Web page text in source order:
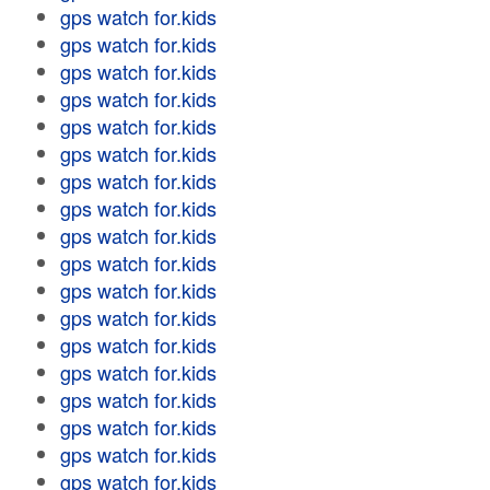
gps watch for.kids
gps watch for.kids
gps watch for.kids
gps watch for.kids
gps watch for.kids
gps watch for.kids
gps watch for.kids
gps watch for.kids
gps watch for.kids
gps watch for.kids
gps watch for.kids
gps watch for.kids
gps watch for.kids
gps watch for.kids
gps watch for.kids
gps watch for.kids
gps watch for.kids
gps watch for.kids